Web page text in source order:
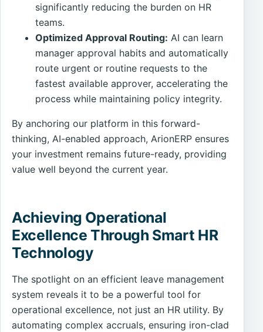
significantly reducing the burden on HR
teams.
Optimized Approval Routing: AI can learn
manager approval habits and automatically
route urgent or routine requests to the
fastest available approver, accelerating the
process while maintaining policy integrity.
By anchoring our platform in this forward-
thinking, AI-enabled approach, ArionERP ensures
your investment remains future-ready, providing
value well beyond the current year.
Achieving Operational
Excellence Through Smart HR
Technology
The spotlight on an efficient leave management
system reveals it to be a powerful tool for
operational excellence, not just an HR utility. By
automating complex accruals, ensuring iron-clad